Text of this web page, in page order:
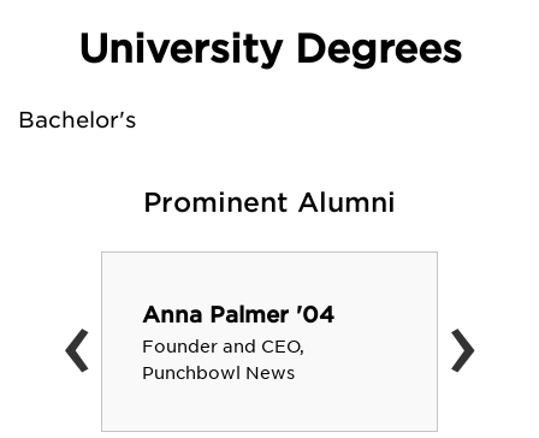
University Degrees
Bachelor's
Prominent Alumni
Anna Palmer '04
Founder and CEO,
Punchbowl News
‹ ›